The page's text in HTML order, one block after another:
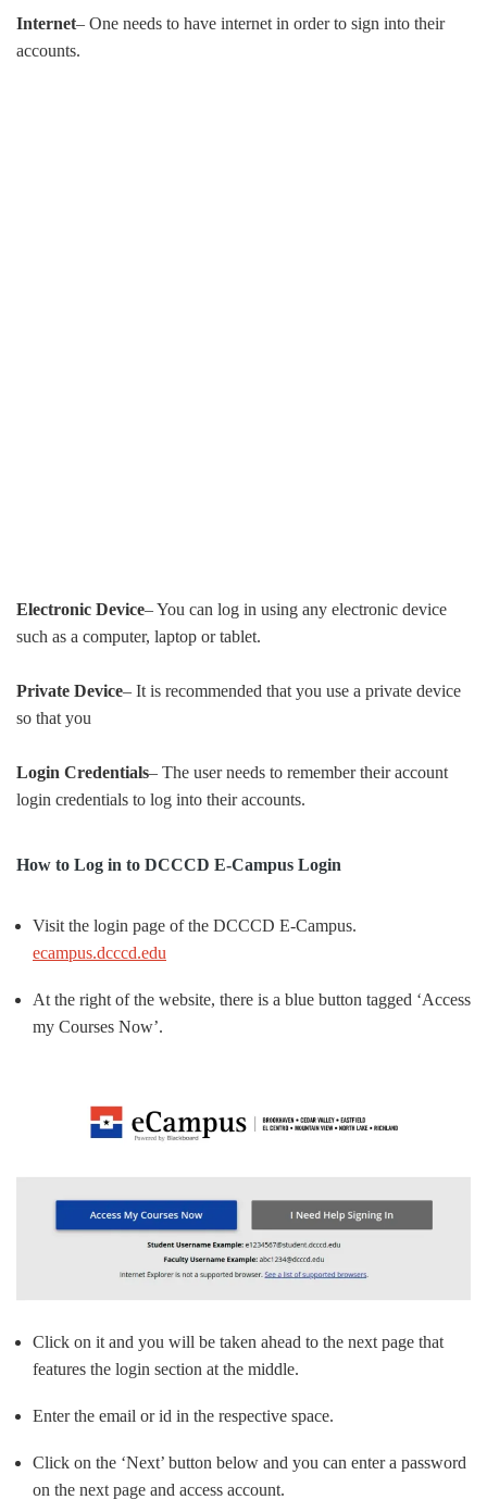
Internet– One needs to have internet in order to sign into their
accounts.
Electronic Device– You can log in using any electronic device
such as a computer, laptop or tablet.
Private Device– It is recommended that you use a private device
so that you
Login Credentials– The user needs to remember their account
login credentials to log into their accounts.
How to Log in to DCCCD E-Campus Login
Visit the login page of the DCCCD E-Campus.
ecampus.dcccd.edu
At the right of the website, there is a blue button tagged ‘Access
my Courses Now’.
Click on it and you will be taken ahead to the next page that
features the login section at the middle.
Enter the email or id in the respective space.
Click on the ‘Next’ button below and you can enter a password
on the next page and access account.